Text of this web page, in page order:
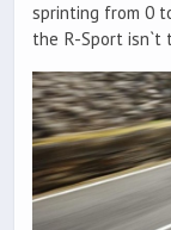
sprinting from 0
the R-Sport isn`t